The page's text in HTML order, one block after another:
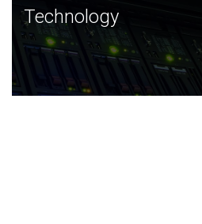
Technology
JCVI was built on a foundation
and this tradition continues today.
Technology